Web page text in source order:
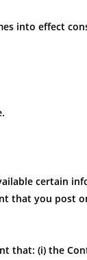
into effect
certain
that you post
that: (i) the